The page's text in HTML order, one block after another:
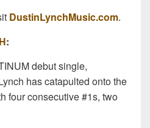
DustinLynchMusic.com.
:
debut single,
has catapulted onto the
four consecutive #1s, two